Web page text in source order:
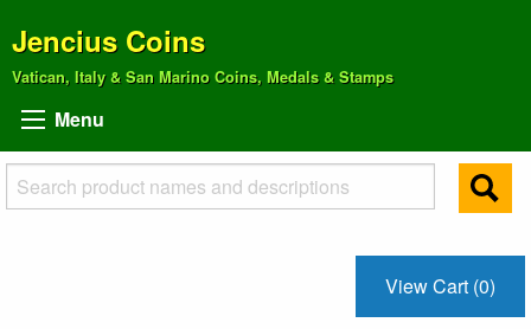
Jencius Coins
Vatican, Italy & San Marino Coins, Medals & Stamps
Menu
View Cart (0)